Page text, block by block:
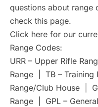
questions about range
check this page.
Click here for our
Range Codes:
URR – Upper Rifle
Range | TB – Training
Range/Club House |
Range | GPL –